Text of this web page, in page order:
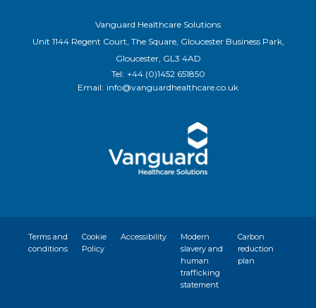
Vanguard Healthcare Solutions
Unit 1144 Regent Court, The Square, Gloucester Business Park,
Gloucester, GL3 4AD
Tel: +44 (0)1452 651850
Email: info@vanguardhealthcare.co.uk
Terms and
conditions
Cookie
Policy
Accessibility
Modern
slavery and
human
trafficking
statement
Carbon
reduction
plan